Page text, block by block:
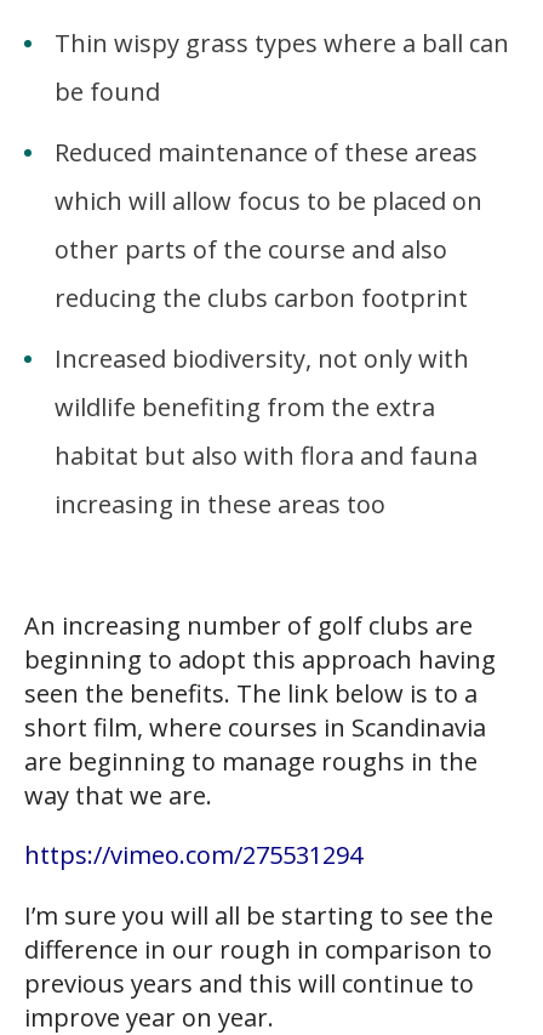
Thin wispy grass types where a ball can
be found
Reduced maintenance of these areas
which will allow focus to be placed on
other parts of the course and also
reducing the clubs carbon footprint
Increased biodiversity, not only with
wildlife benefiting from the extra
habitat but also with flora and fauna
increasing in these areas too
An increasing number of golf clubs are
beginning to adopt this approach having
seen the benefits. The link below is to a
short film, where courses in Scandinavia
are beginning to manage roughs in the
way that we are.
https://vimeo.com/275531294
I’m sure you will all be starting to see the
difference in our rough in comparison to
previous years and this will continue to
improve year on year.